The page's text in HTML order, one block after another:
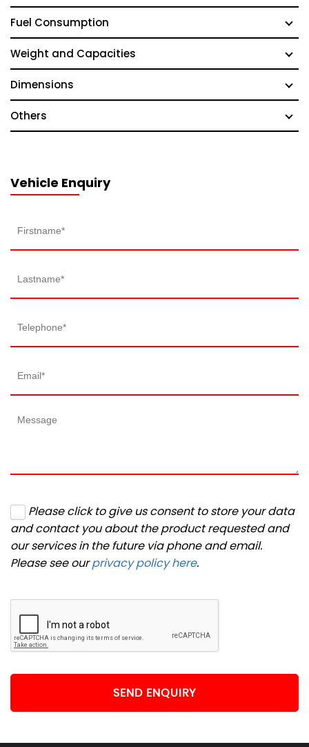
Fuel Consumption
Weight and Capacities
Dimensions
Others
Vehicle Enquiry
Please click to give us consent to store your data
and contact you about the product requested and
our services in the future via phone and email.
Please see ourprivacy policy here.
SEND ENQUIRY